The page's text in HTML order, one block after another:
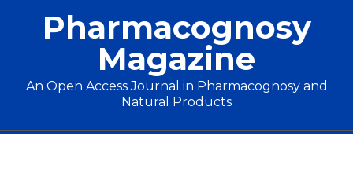
Pharmacognosy
Magazine
An Open Access Journal in Pharmacognosy and
Natural Products
Main menu